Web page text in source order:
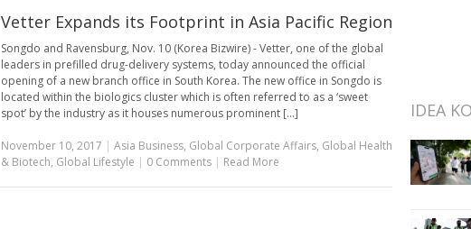
Vetter Expands its Footprint in Asia Pacific Region
Songdo and Ravensburg, Nov. 10 (Korea Bizwire) - Vetter, one of the global
leaders in prefilled drug-delivery systems, today announced the official
opening of a new branch office in South Korea. The new office in Songdo is
located within the biologics cluster which is often referred to as a ‘sweet
spot’ by the industry as it houses numerous prominent [...]
November 10, 2017 | Asia Business, Global Corporate Affairs, Global Health
& Biotech, Global Lifestyle | 0 Comments | Read More
IDEA